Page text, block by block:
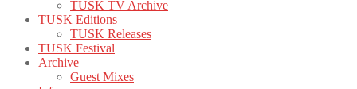
TUSK TV Archive
TUSK Editions
TUSK Releases
TUSK Festival
Archive
Guest Mixes